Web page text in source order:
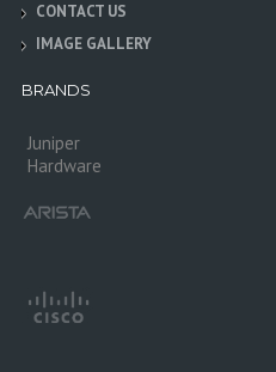
CONTACT US
IMAGE GALLERY
BRANDS
Juniper
Hardware